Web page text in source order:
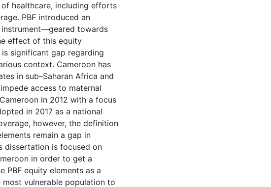
healthcare, including efforts
PBF introduced an
towards
effect of this equity
significant gap regarding
context. Cameroon has
in sub–Saharan Africa and
access to maternal
in 2012 with a focus
in 2017 as a national
however, the definition
remain a gap in
dissertation is focused on
in order to get a
PBF equity elements as a
vulnerable population to